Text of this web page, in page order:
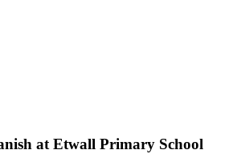
at Etwall Primary School